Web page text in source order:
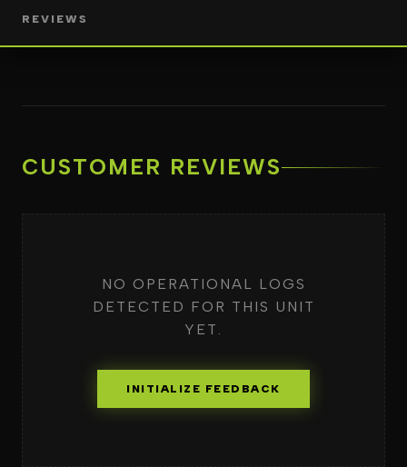
REVIEWS
CUSTOMER REVIEWS
NO OPERATIONAL LOGS
DETECTED FOR THIS UNIT
YET.
INITIALIZE FEEDBACK